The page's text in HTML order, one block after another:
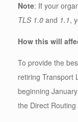
Note: If your
TLS 1.0 and 1.1,
How this will
To provide the
retiring Transport
beginning
the Direct